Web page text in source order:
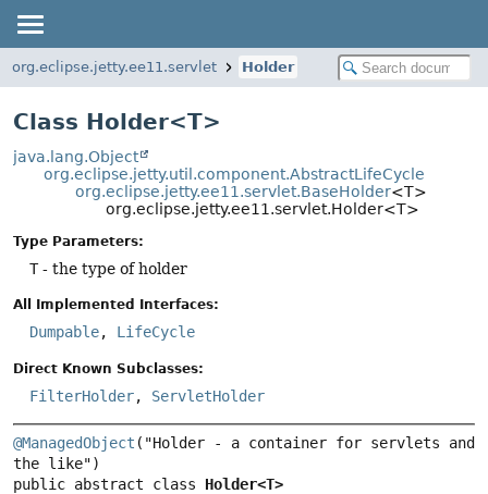
org.eclipse.jetty.ee11.servlet Holder
Class Holder<T>
java.lang.Object
org.eclipse.jetty.util.component.AbstractLifeCycle
org.eclipse.jetty.ee11.servlet.BaseHolder<T>
org.eclipse.jetty.ee11.servlet.Holder<T>
Type Parameters:
T- the type of holder
All Implemented Interfaces:
Dumpable, LifeCycle
Direct Known Subclasses:
FilterHolder, ServletHolder
@ManagedObject ("Holder - a container for servlets and
public abstract class Holder<T>